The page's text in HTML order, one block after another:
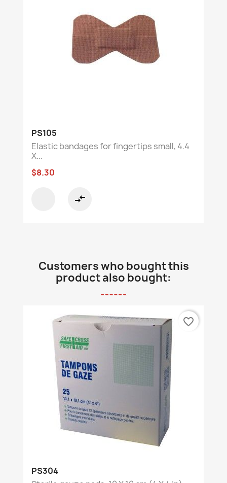
PS105
Elastic bandages for fingertips small, 4.4
X...
$8.30
compare_arrows
Customers who bought this
product also bought:
PS304
favorite_border